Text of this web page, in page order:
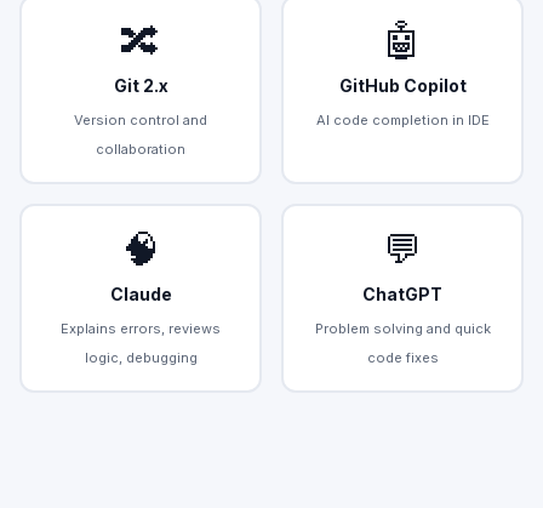
🔀
Git 2.x
Version control and
collaboration
🤖
GitHub Copilot
AI code completion in IDE
🧠
Claude
Explains errors, reviews
logic, debugging
💬
ChatGPT
Problem solving and quick
code fixes